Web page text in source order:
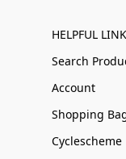
HELPFUL
Search
Account
Shopping
Cyclescheme